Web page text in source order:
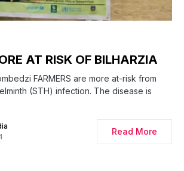
AT RISK OF BILHARZIA
FARMERS are more at-risk from
(STH) infection. The disease is
Read More